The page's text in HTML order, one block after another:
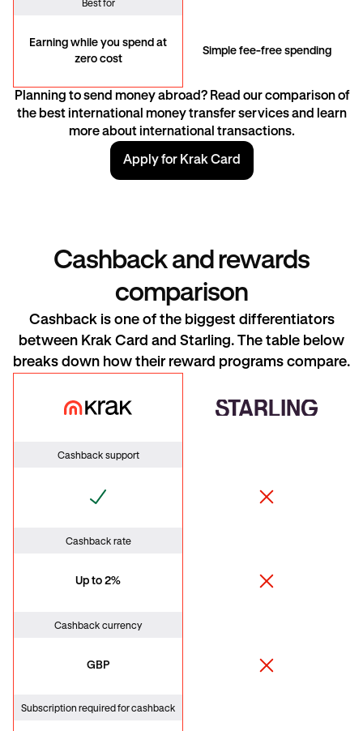
Best for
Earning while you spend at
zero cost
Simple fee-free spending
Planning to send money abroad? Read our comparison of
the best international money transfer services and learn
more about international transactions.
Apply for Krak Card
Cashback and rewards
comparison
Cashback is one of the biggest differentiators
between Krak Card and Starling. The table below
breaks down how their reward programs compare.
Krak Card Starling
Cashback support
Cashback rate
Up to 2%
Cashback currency
GBP
Subscription required for cashback